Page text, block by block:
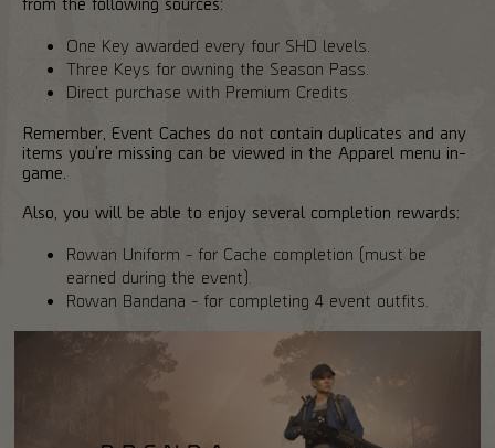
One Key awarded every four SHD levels.
Three Keys for owning the Season Pass.
Direct purchase with Premium Credits
Remember, Event Caches do not contain duplicates and any
items you're missing can be viewed in the Apparel menu in-
game.
Also, you will be able to enjoy several completion rewards:
Rowan Uniform - for Cache completion (must be
earned during the event).
Rowan Bandana - for completing 4 event outfits.